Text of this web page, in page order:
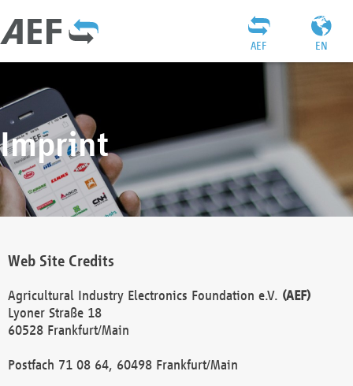
EN
AEF
Imprint
Web Site Credits
Agricultural Industry Electronics Foundation e.V. (AEF)
Lyoner Straße 18
60528 Frankfurt/Main
Postfach 71 08 64, 60498 Frankfurt/Main